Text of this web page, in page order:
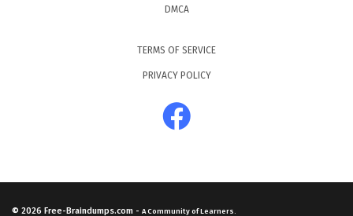
DMCA
TERMS OF SERVICE
PRIVACY POLICY
© 2026 Free-Braindumps.com - A Community of Learners.